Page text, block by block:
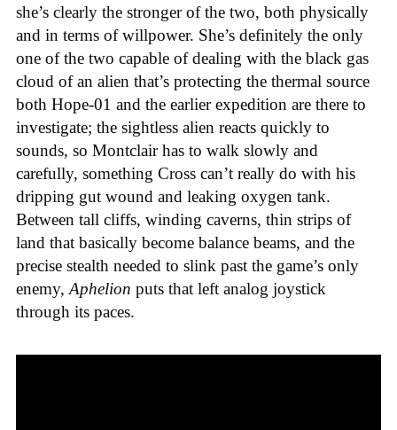
she’s clearly the stronger of the two, both physically
and in terms of willpower. She’s definitely the only
one of the two capable of dealing with the black gas
cloud of an alien that’s protecting the thermal source
both Hope-01 and the earlier expedition are there to
investigate; the sightless alien reacts quickly to
sounds, so Montclair has to walk slowly and
carefully, something Cross can’t really do with his
dripping gut wound and leaking oxygen tank.
Between tall cliffs, winding caverns, thin strips of
land that basically become balance beams, and the
precise stealth needed to slink past the game’s only
enemy,Aphelion puts that left analog joystick
through its paces.